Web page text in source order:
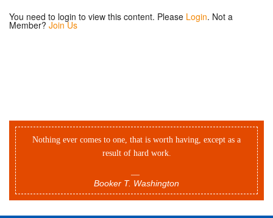
You need to login to view this content. Please Login. Not a
Member? Join Us
Nothing ever comes to one, that is worth having, except as a
result of hard work.
—
Booker T. Washington